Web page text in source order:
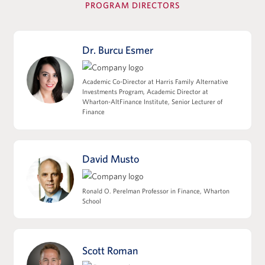
Leverage, Accounting Diligence &
Deal Structuring
Leveraged Finance, Private Credit, and
of Earnings
M&A Accounting, Purchase Price
Allocation, and Tax Implications
Deal Structuring: Asset Sales/338(h)(10) vs
View Full Details
PROGRAM DIRECTORS
Dr. Burcu Esmer
Academic Co-Director at Harris Family Alternative
Investments Program, Academic Director at
Wharton-AltFinance Institute, Senior Lecturer of
Finance
David Musto
Ronald O. Perelman Professor in Finance, Wharton
School
Scott Roman